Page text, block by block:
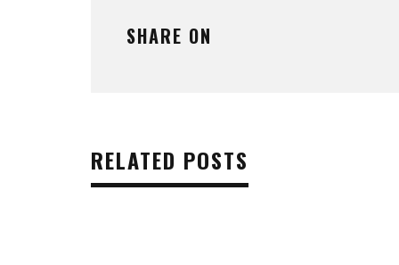
SHARE ON
RELATED POSTS